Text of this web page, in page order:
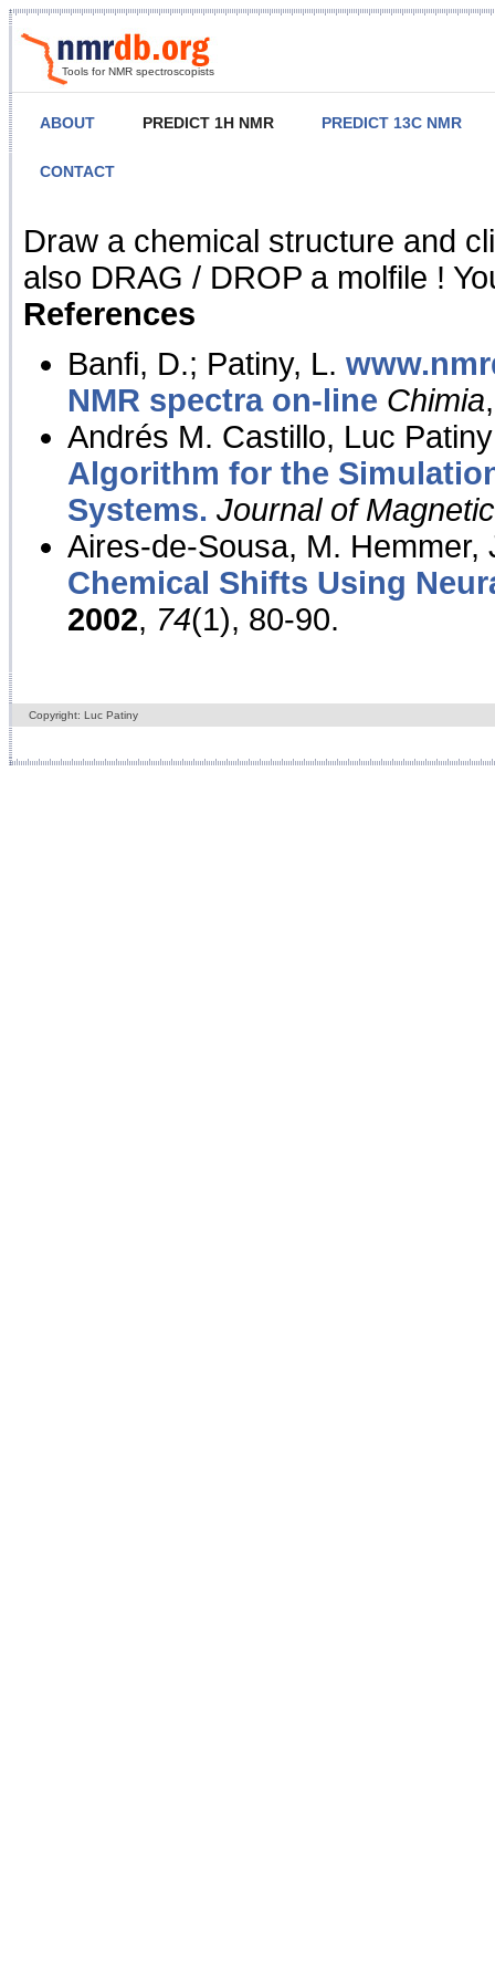
Tools for NMR spectroscopists
ABOUT PREDICT 1H NMR PREDICT 13C NMR
CONTACT
NMR Predict
Draw a chemical structure and
also DRAG / DROP a molfile !
References
Banfi, D.; Patiny, L.
NMR spectra on-line Chimia
Andrés M. Castillo, Luc
Algorithm for the
Systems. Journal of
Aires-de-Sousa, M. Hemmer,
Chemical Shifts Using
2002, 74(1), 80-90.
Copyright: Luc Patiny